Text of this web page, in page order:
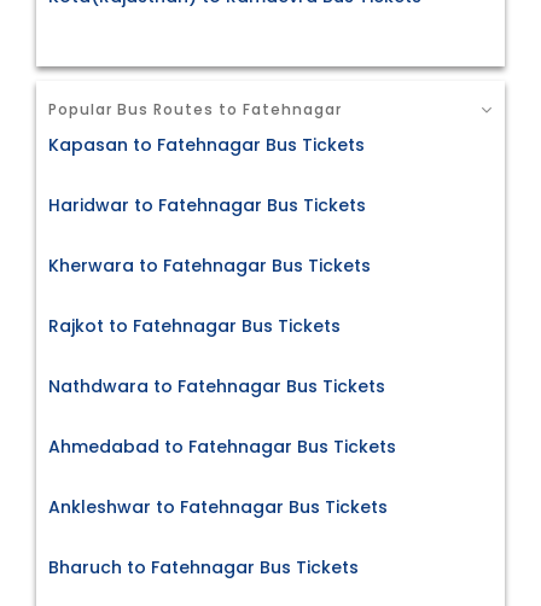
Popular Bus Routes to Fatehnagar
Kapasan to Fatehnagar Bus Tickets
Haridwar to Fatehnagar Bus Tickets
Kherwara to Fatehnagar Bus Tickets
Rajkot to Fatehnagar Bus Tickets
Nathdwara to Fatehnagar Bus Tickets
Ahmedabad to Fatehnagar Bus Tickets
Ankleshwar to Fatehnagar Bus Tickets
Bharuch to Fatehnagar Bus Tickets